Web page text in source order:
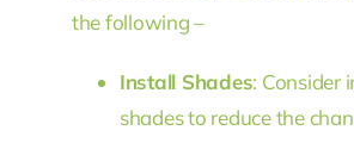
the following –
Install Shades: Consider
shades to reduce the